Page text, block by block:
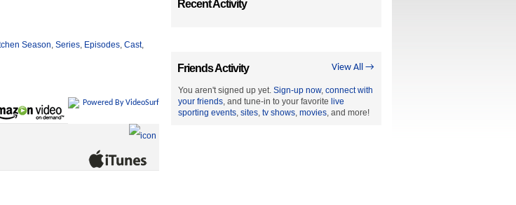
Season, Series, Episodes, Cast,
Powered By VideoSurf
Recent Activity
View All →
Friends Activity
You aren't signed up yet. Sign-up now, connect with
your friends, and tune-in to your favorite live
sporting events, sites, tv shows, movies, and more!